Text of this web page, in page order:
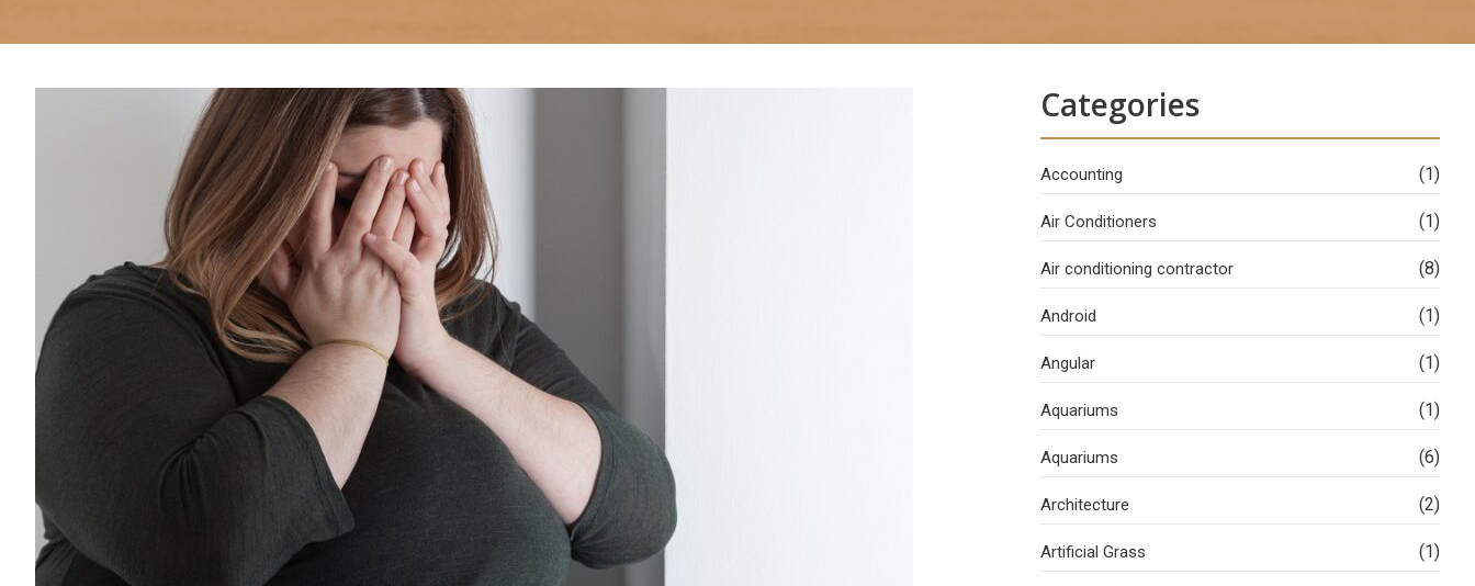
Categories
Accounting (1)
Air Conditioners (1)
Air conditioning contractor (8)
Android (1)
Angular (1)
Aquariums (1)
Aquariums (6)
Architecture (2)
Artificial Grass (1)